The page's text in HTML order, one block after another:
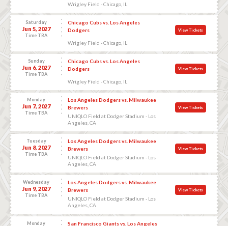
Wrigley Field - Chicago, IL
Saturday
Jun 5, 2027
Time TBA
Chicago Cubs vs. Los Angeles
Dodgers
Wrigley Field - Chicago, IL
View Tickets
Sunday
Jun 6, 2027
Time TBA
Chicago Cubs vs. Los Angeles
Dodgers
Wrigley Field - Chicago, IL
View Tickets
Monday
Jun 7, 2027
Time TBA
Los Angeles Dodgers vs. Milwaukee
Brewers
UNIQLO Field at Dodger Stadium - Los
Angeles, CA
View Tickets
Tuesday
Jun 8, 2027
Time TBA
Los Angeles Dodgers vs. Milwaukee
Brewers
UNIQLO Field at Dodger Stadium - Los
Angeles, CA
View Tickets
Wednesday
Jun 9, 2027
Time TBA
Los Angeles Dodgers vs. Milwaukee
Brewers
UNIQLO Field at Dodger Stadium - Los
Angeles, CA
View Tickets
Monday San Francisco Giants vs. Los Angeles